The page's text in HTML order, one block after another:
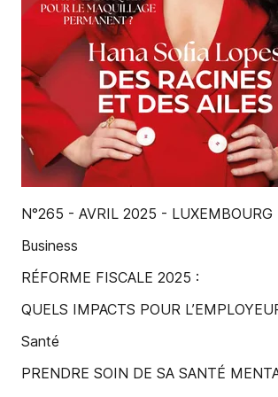
N°265 - AVRIL 2025 - LUXEMBOURG
Business
RÉFORME FISCALE 2025 :
QUELS IMPACTS POUR
Santé
PRENDRE SOIN DE SA SANTÉ